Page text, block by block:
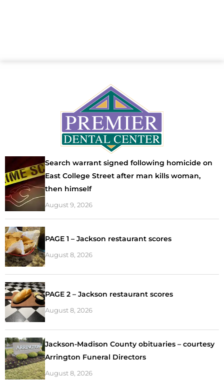
Search warrant signed following homicide on
East College Street after man kills woman,
then himself
August 9, 2026
PAGE 1 – Jackson restaurant scores
August 8, 2026
PAGE 2 – Jackson restaurant scores
August 8, 2026
Jackson-Madison County obituaries – courtesy
Arrington Funeral Directors
August 8, 2026